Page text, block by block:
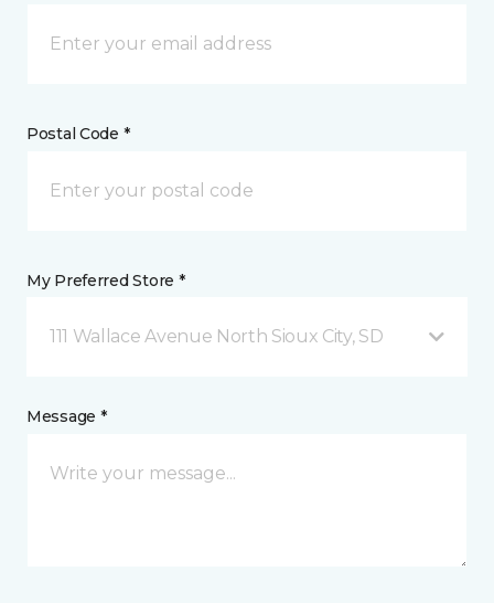
Postal Code *
My Preferred Store *
111 Wallace Avenue North Sioux City, SD
Message *